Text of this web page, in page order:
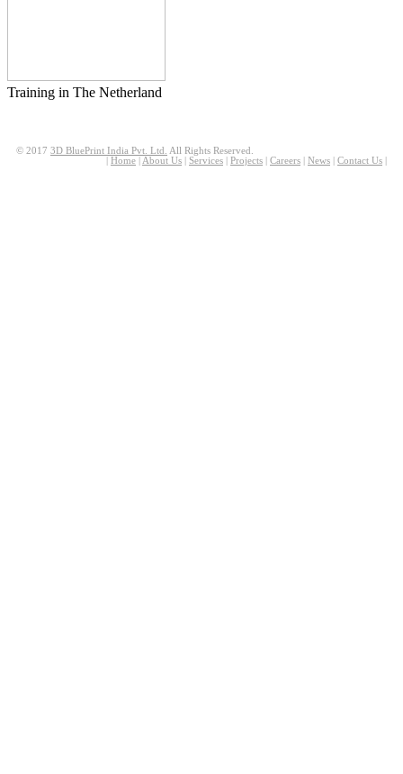
Training in The Netherland
© 2017 3D BluePrint India Pvt. Ltd.
All Rights Reserved.
Home About Us Services Projects Careers News Contact Us